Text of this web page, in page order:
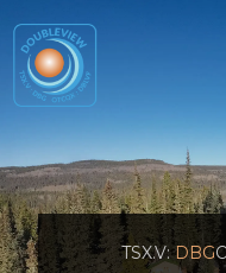
TSX.V:DBG